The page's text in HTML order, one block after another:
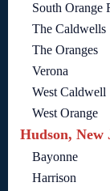
South Orange
The Caldwells
The Oranges
Verona
West Caldwell
West Orange
Hudson, New
Bayonne
Harrison